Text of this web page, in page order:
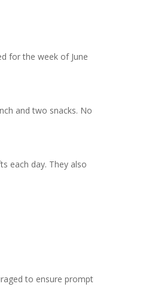
for the week of June
and two snacks. No
each day. They also
to ensure prompt